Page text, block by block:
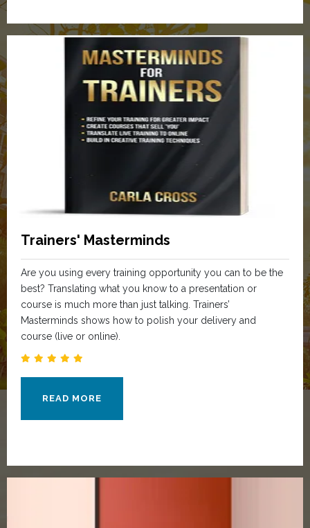
Trainers' Masterminds
Are you using every training opportunity you can to be the
best? Translating what you know to a presentation or
course is much more than just talking. Trainers’
Masterminds shows how to polish your delivery and
course (live or online).
READ MORE